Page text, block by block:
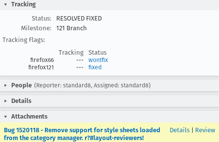
Tracking
Status:
RESOLVED FIXED
Milestone:
121 Branch
Tracking Flags:
Tracking
Status
firefox66 ---
wontfix
firefox121
--- fixed
People (Reporter: standard8, Assigned: standard8)
Details
Attachments
Bug 1520118 - Remove support for style sheets loaded
from the category manager. r?#layout-reviewers!
Details Review